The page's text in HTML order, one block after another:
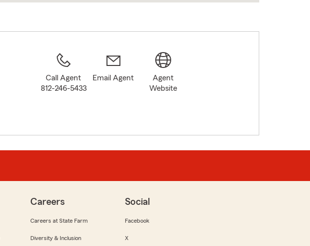
Call Agent
812-246-5433
Email Agent
Agent
Website
Careers
Careers at State Farm
Diversity & Inclusion
Social
Facebook
X